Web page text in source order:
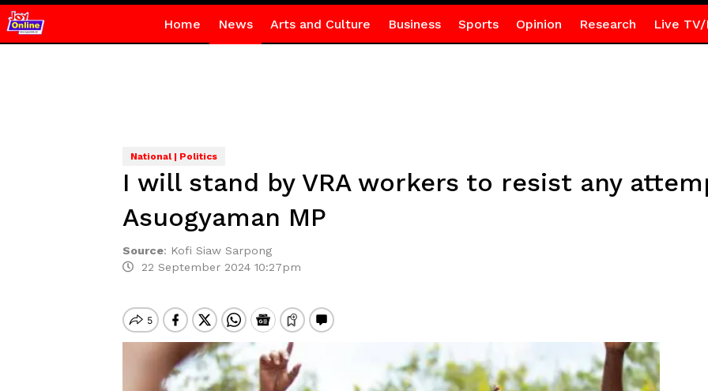
Home News Arts and Culture Business Sports Opinion Research Live TV/
National | Politics
I will stand by VRA workers to resist any
Asuogyaman MP
Source: Kofi Siaw Sarpong
22 September 2024 10:27pm